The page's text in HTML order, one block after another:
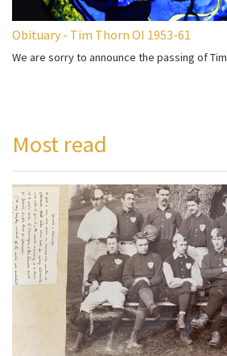
Obituary - Tim Thorn OI 1953-61
We are sorry to announce the passing of Tim
Most read